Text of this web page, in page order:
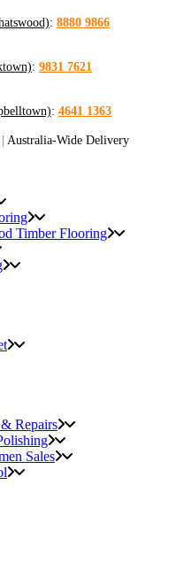
: 8880 9866
: 9831 7621
: 4641 1363
| Australia-Wide Delivery
Timber Flooring
Repairs
Sales